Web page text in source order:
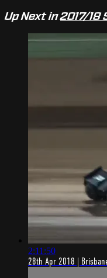
Up Next in2017/18
2:11:50
28th Apr 2018 |